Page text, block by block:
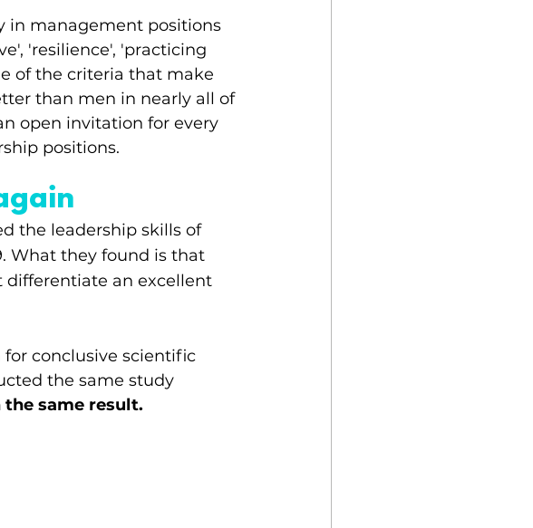
in management positions
'resilience', 'practicing
of the criteria that make
than men in nearly all of
open invitation for every
positions.
the leadership skills of
What they found is that
differentiate an excellent
conclusive scientific
the same study
same result.